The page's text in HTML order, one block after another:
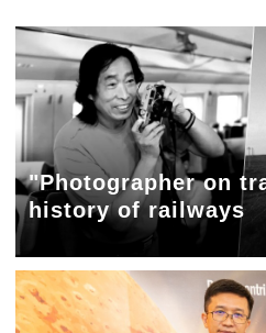
"Photographer on
history of railways